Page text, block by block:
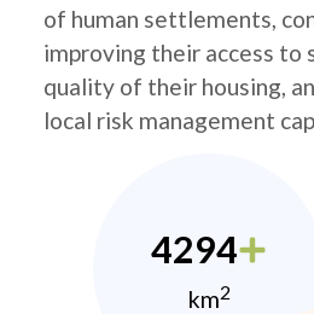
of human settlements,
improving their access to
quality of their housing,
local risk management
4294
km2